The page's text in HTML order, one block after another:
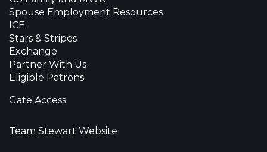
Spouse Employment Resources
ICE
Stars & Stripes
Exchange
Partner With Us
Eligible Patrons
Gate Access
Team Stewart Website